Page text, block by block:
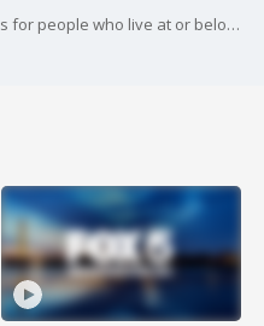
Financial relief could be in the works for people who live at or below the poverty line in Prince George?s County following a proposal for a pilot program to help residents take care of their basic needs.